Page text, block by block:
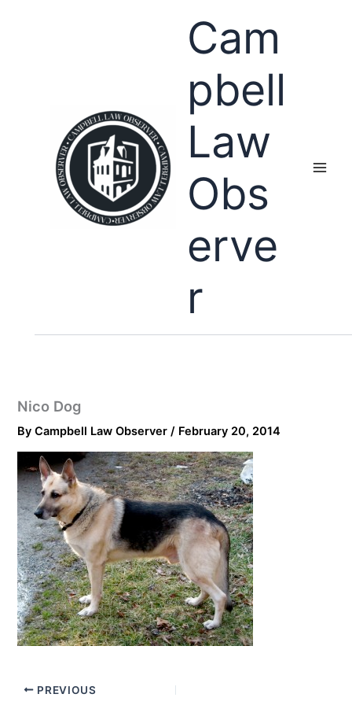
Cam
pbell
Law
Obs
erve
r
Nico Dog
ByCampbell Law Observer/ February 20, 2014
PREVIOUS